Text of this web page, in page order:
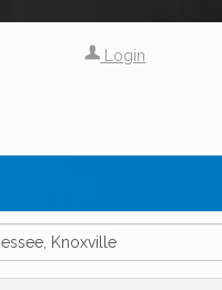
Login